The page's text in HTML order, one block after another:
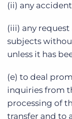
(ii) any
(iii) any
subjects
unless it has
(e) to deal
inquiries from
processing of
transfer and to